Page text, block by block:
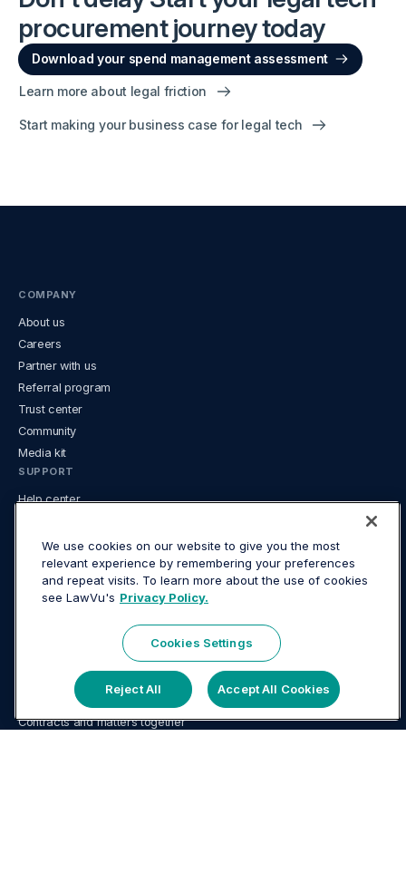
procurement journey today
Download your spend management assessment
Learn more about legal friction
Start making your business case for legal tech
COMPANY
About us
Careers
Partner with us
Referral program
Trust center
Community
Media kit
SUPPORT
Help center
Developer center
LEGAL
USE CASES
AI for in-house legal
Contracts and matters together
We use cookies on our website to give you the most
relevant experience by remembering your preferences
and repeat visits. To learn more about the use of cookies
see LawVu's Privacy Policy.
Cookies Settings
Reject All Accept All Cookies